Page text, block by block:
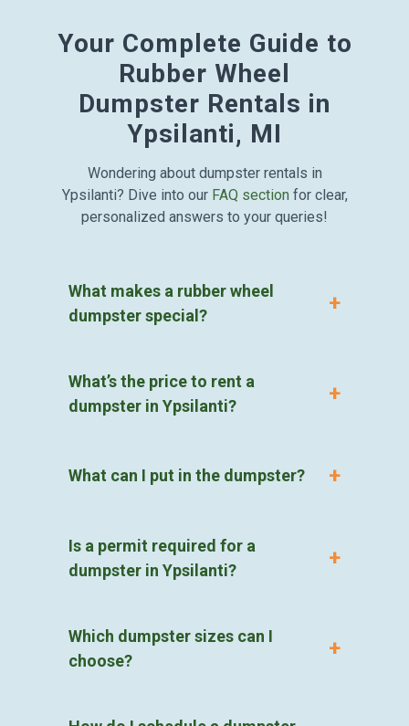
Your Complete Guide to
Rubber Wheel
Dumpster Rentals in
Ypsilanti, MI
Wondering about dumpster rentals in
Ypsilanti? Dive into our FAQ section for clear,
personalized answers to your queries!
What makes a rubber wheel
dumpster special?
What’s the price to rent a
dumpster in Ypsilanti?
What can I put in the dumpster?
Is a permit required for a
dumpster in Ypsilanti?
Which dumpster sizes can I
choose?